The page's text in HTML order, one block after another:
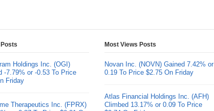
Holdings Inc. (OGI)
-7.79% or -0.53 To Price
Friday
Therapeutics Inc. (FPRX)
Most Views Posts
Novan Inc. (NOVN) Gained 7.42% or
0.19 To Price $2.75 On Friday
Atlas Financial Holdings Inc. (AFH)
Climbed 13.17% or 0.09 To Price